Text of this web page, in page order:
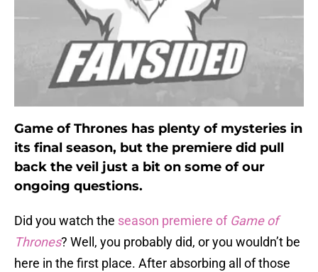
Game of Thrones has plenty of mysteries in
its final season, but the premiere did pull
back the veil just a bit on some of our
ongoing questions.
Did you watch the season premiere of Game of
Thrones? Well, you probably did, or you wouldn’t be
here in the first place. After absorbing all of those